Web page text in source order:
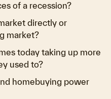
of a recession?
directly or
market?
today taking up more
used to?
homebuying power